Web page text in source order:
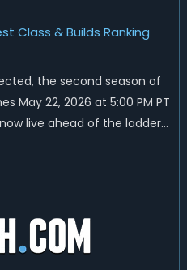
Class & Builds Ranking
the second season of
May 22, 2026 at 5:00 PM PT
live ahead of the ladder
the Warlock, reworked